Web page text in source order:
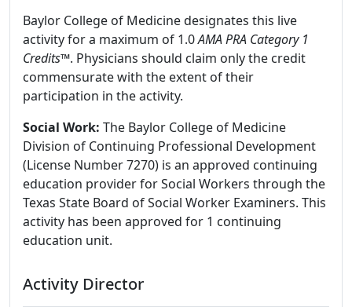
Baylor College of Medicine designates this live
activity for a maximum of 1.0AMA PRA Category 1
Credits™. Physicians should claim only the credit
commensurate with the extent of their
participation in the activity.
Social Work: The Baylor College of Medicine
Division of Continuing Professional Development
(License Number 7270) is an approved continuing
education provider for Social Workers through the
Texas State Board of Social Worker Examiners. This
activity has been approved for 1 continuing
education unit.
Activity Director